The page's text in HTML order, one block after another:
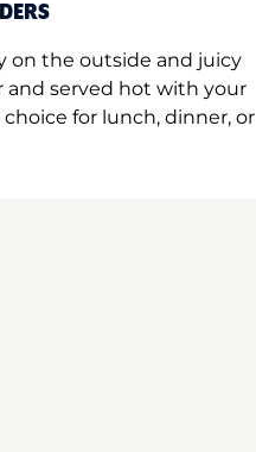
on the outside and juicy
and served hot with your
for lunch, dinner, or